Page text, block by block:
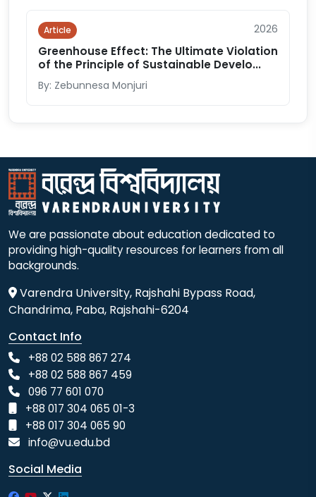
Article 2026
Greenhouse Effect: The Ultimate Violation
of the Principle of Sustainable Develo...
By: Zebunnesa Monjuri
We are passionate about education dedicated to
providing high-quality resources for learners from all
backgrounds.
Varendra University, Rajshahi Bypass Road,
Chandrima, Paba, Rajshahi-6204
Contact Info
+88 02 588 867 274
+88 02 588 867 459
096 77 601 070
+88 017 304 065 01-3
+88 017 304 065 90
info@vu.edu.bd
Social Media